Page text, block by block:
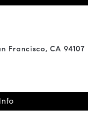
Francisco, CA 94107